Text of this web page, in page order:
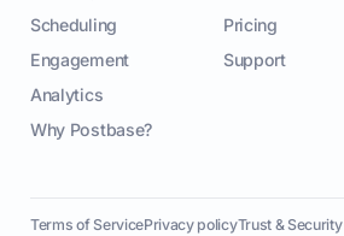
Scheduling
Engagement
Analytics
Why Postbase?
Pricing
Support
Terms of ServicePrivacy policyTrust & Security